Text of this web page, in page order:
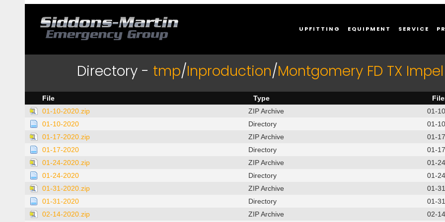
UPFITTING EQUIPMENT SERVICE
Directory - tmp/Inproduction/Montgomery FD TX
File Type
01-10-2020.zip
ZIP Archive
01-
01-10-2020
Directory
01-
01-17-2020.zip
ZIP Archive
01-
01-17-2020
Directory
01-
01-24-2020.zip
ZIP Archive
01-
01-24-2020
Directory
01-
01-31-2020.zip
ZIP Archive
01-
01-31-2020
Directory
01-
02-14-2020.zip
ZIP Archive
02-